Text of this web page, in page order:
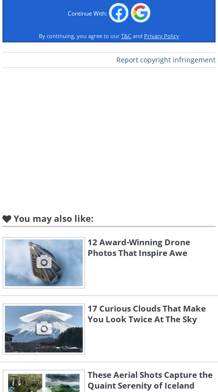
Like
Like
3. Night flashes, Atlantic
Ocean
Continue With:
By continuing, you agree to our T&C and Privacy Policy
Report copyright infringement
You may also like:
12 Award-Winning Drone
Photos That Inspire Awe
17 Curious Clouds That Make
You Look Twice At The Sky
These Aerial Shots Capture the
Quaint Serenity of Iceland